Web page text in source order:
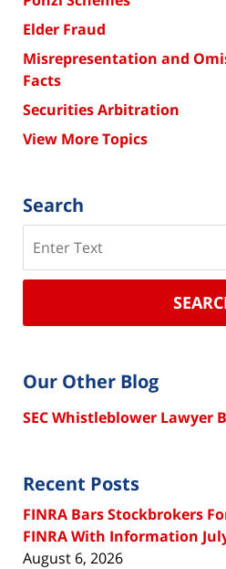
Elder Fraud
Misrepresentation and
Facts
Securities Arbitration
View More Topics
Search
Our Other Blog
SEC Whistleblower Lawyer
Recent Posts
FINRA Bars Stockbrokers
FINRA With Information
August 6, 2026